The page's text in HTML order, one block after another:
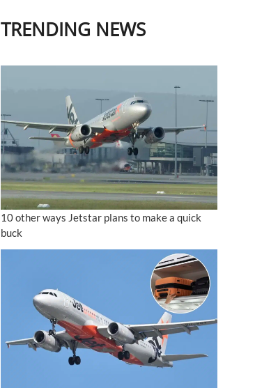
TRENDING NEWS
10 other ways Jetstar plans to make a quick
buck